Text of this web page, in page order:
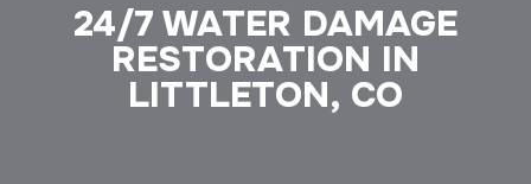
24/7 WATER DAMAGE
RESTORATION IN
LITTLETON, CO